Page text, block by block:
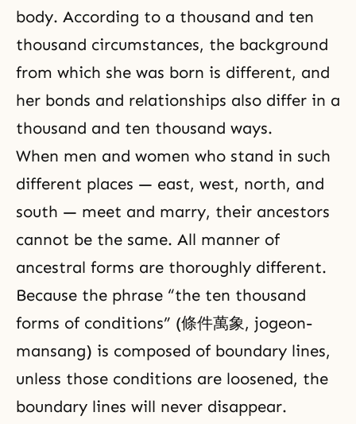
body. According to a thousand and ten
thousand circumstances, the background
from which she was born is different, and
her bonds and relationships also differ in a
thousand and ten thousand ways.
When men and women who stand in such
different places — east, west, north, and
south — meet and marry, their ancestors
cannot be the same. All manner of
ancestral forms are thoroughly different.
Because the phrase “the ten thousand
forms of conditions” (條件萬象, jogeon-
mansang) is composed of boundary lines,
unless those conditions are loosened, the
boundary lines will never disappear.